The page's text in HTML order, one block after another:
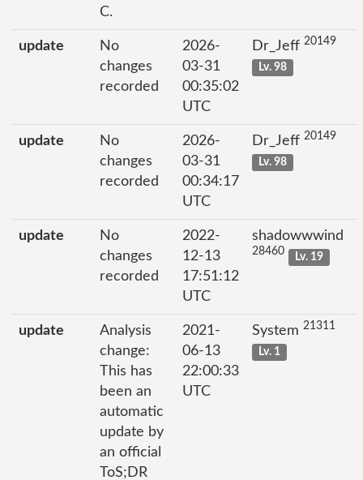
C.
update
No
changes
recorded
2026-
03-31
00:35:02
UTC
Dr_Jeff 20149
Lv. 98
update
No
changes
recorded
2026-
03-31
00:34:17
UTC
Dr_Jeff 20149
Lv. 98
update
No
changes
recorded
2022-
12-13
17:51:12
UTC
shadowwwind
28460 Lv. 19
update
Analysis
change:
This has
been an
automatic
update by
an official
ToS;DR
2021-
06-13
22:00:33
UTC
System 21311
Lv. 1